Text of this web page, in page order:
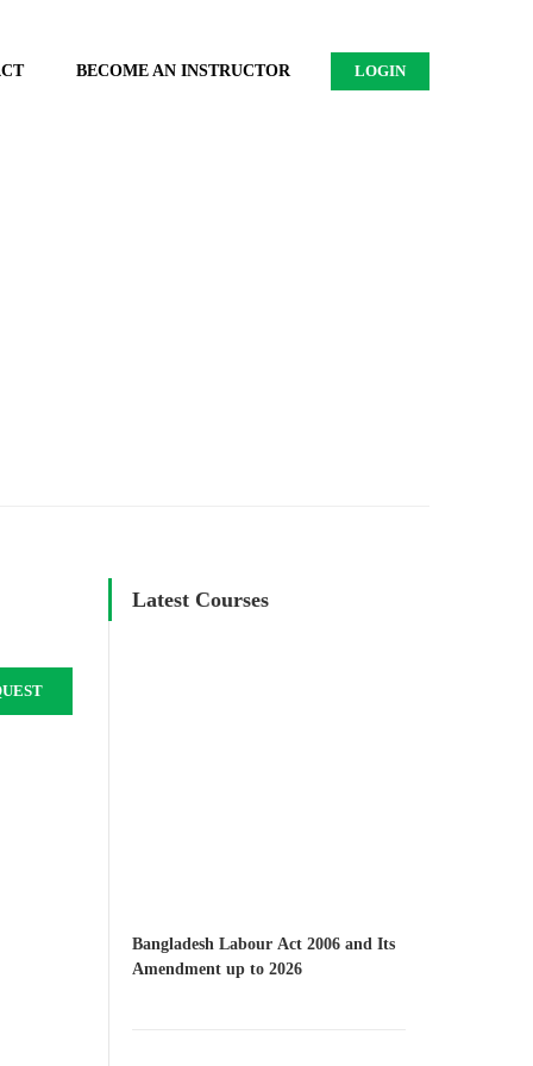
BECOME AN INSTRUCTOR LOGIN
Latest Courses
Bangladesh Labour Act 2006 and Its
Amendment up to 2026